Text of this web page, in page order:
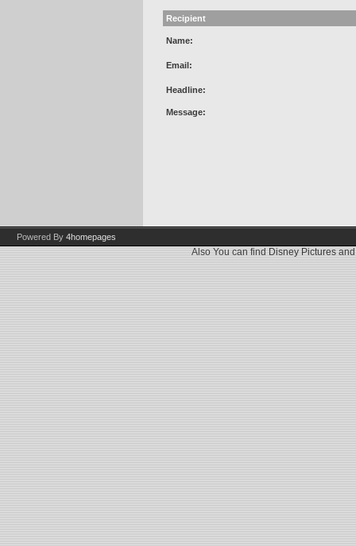
Recipient
Name:
Email:
Headline:
Message:
Powered By 4homepages
Also You can find Disney Pictures